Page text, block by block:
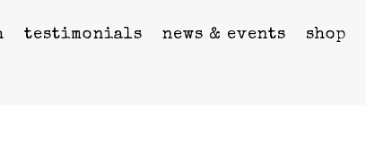
testimonials news & events shop